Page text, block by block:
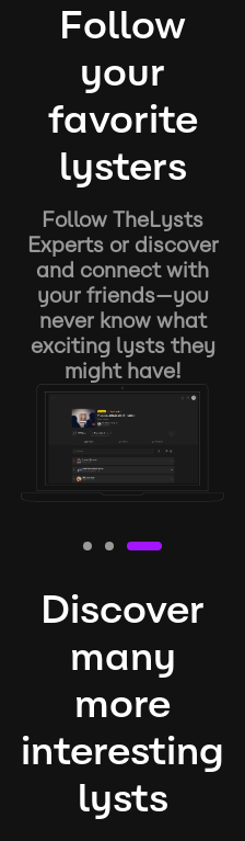
Follow
your
favorite
lysters
Follow TheLysts
Experts or discover
and connect with
your friends—you
never know what
exciting lysts they
might have!
Discover
many
more
interesting
lysts